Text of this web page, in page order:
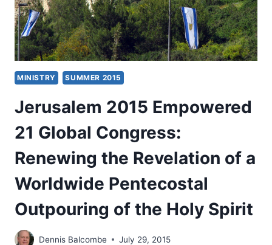
MINISTRY SUMMER 2015
Jerusalem 2015 Empowered
21 Global Congress:
Renewing the Revelation of a
Worldwide Pentecostal
Outpouring of the Holy Spirit
Dennis Balcombe July 29, 2015